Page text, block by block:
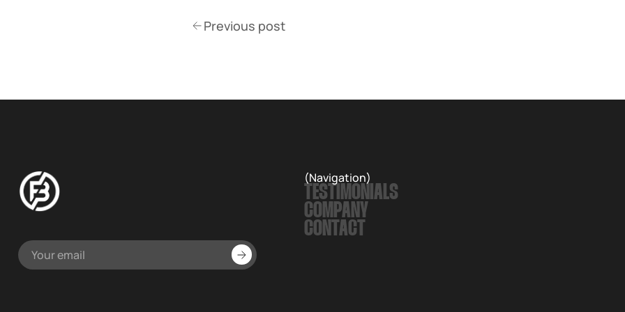
Previous post
(Navigation)
TESTIMONIALS
COMPANY
CONTACT